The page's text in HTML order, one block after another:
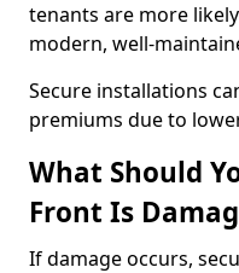
tenants are more
modern, well-
Secure installations
premiums due to
What Should
Front Is
If damage occurs,